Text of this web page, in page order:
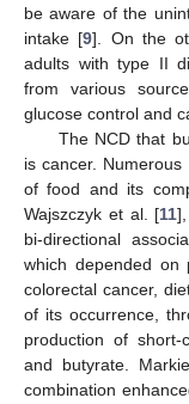
be aware of the
intake [9]. On the
adults with type II
from various
glucose control and
The NCD that
is cancer.
of food and its
Wajszczyk et al. [11
bi-directional
which depended on
colorectal cancer,
of its occurrence,
production of short-
and butyrate.
combination